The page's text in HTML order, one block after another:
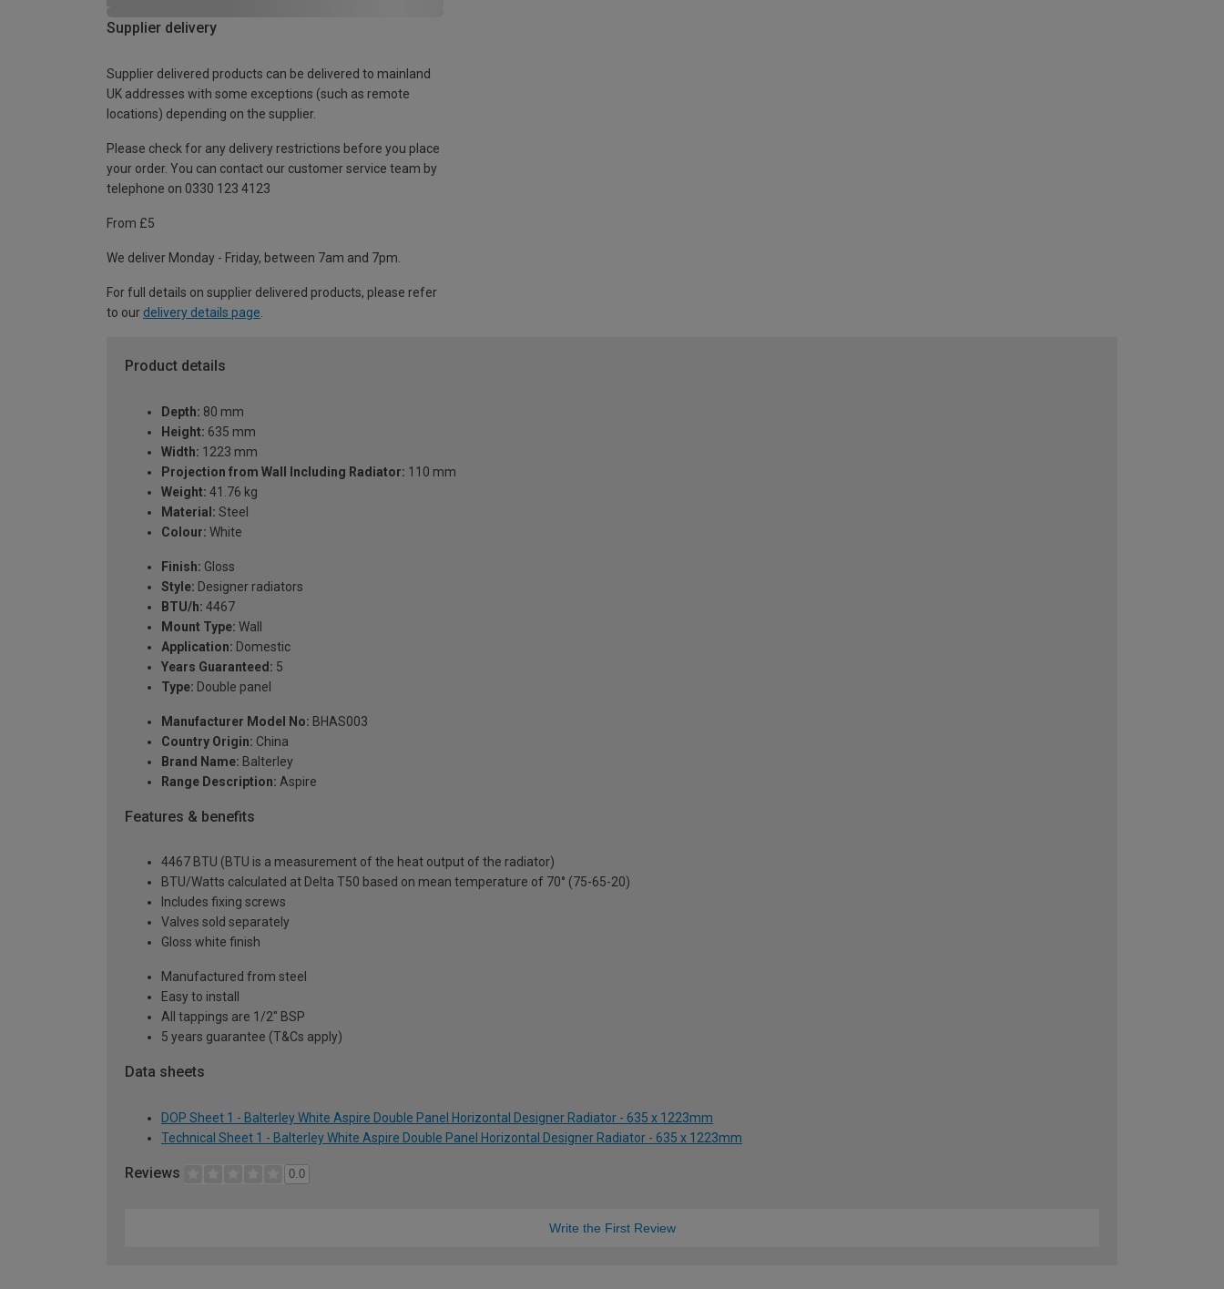
Supplier delivery
Supplier delivered products can be delivered to mainland
UK addresses with some exceptions (such as remote
locations) depending on the supplier.
Please check for any delivery restrictions before you place
your order. You can contact our customer service team by
telephone on 0330 123 4123
From £5
We deliver Monday - Friday, between 7am and 7pm.
For full details on supplier delivered products, please refer
to our delivery details page
Product details
Depth: 80 mm
Height: 635 mm
Width: 1223 mm
Projection from Wall Including Radiator: 110 mm
Weight: 41.76 kg
Material: Steel
Colour: White
Finish: Gloss
Style: Designer radiators
BTU/h: 4467
Mount Type: Wall
Application: Domestic
Years Guaranteed: 5
Type: Double panel
Manufacturer Model No: BHAS003
Country Origin: China
Brand Name: Balterley
Range Description: Aspire
Features & benefits
4467 BTU (BTU is a measurement of the heat output of the radiator)
BTU/Watts calculated at Delta T50 based on mean temperature of 70° (75-65-20)
Includes fixing screws
Valves sold separately
Gloss white finish
Manufactured from steel
Easy to install
All tappings are 1/2" BSP
5 years guarantee (T&Cs apply)
Data sheets
DOP Sheet 1 - Balterley White Aspire Double Panel Horizontal Designer Radiator - 635 x 1223mm
Technical Sheet 1 - Balterley White Aspire Double Panel Horizontal Designer Radiator - 635 x 1223mm
Reviews 0.0
Write the First Review